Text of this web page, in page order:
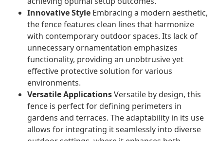
Innovative Style Embracing a modern aesthetic,
the fence features clean lines that harmonize
with contemporary outdoor spaces. Its lack of
unnecessary ornamentation emphasizes
functionality, providing an unobtrusive yet
effective protective solution for various
environments.
Versatile ApplicationsVersatile by design, this
fence is perfect for defining perimeters in
gardens and terraces. The adaptability in its use
allows for integrating it seamlessly into diverse